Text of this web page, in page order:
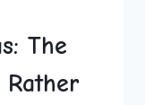
The
Rather